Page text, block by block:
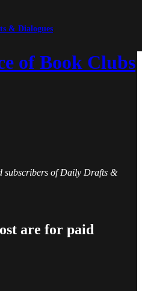
& Dialogues
of Book Clubs
subscribers of Daily Drafts &
are for paid